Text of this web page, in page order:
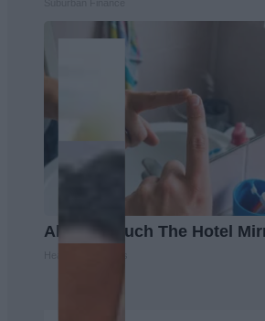
Always Touch The Hotel